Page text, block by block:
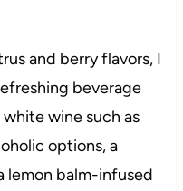
and berry flavors, I
beverage
white wine such as
options, a
lemon balm-infused